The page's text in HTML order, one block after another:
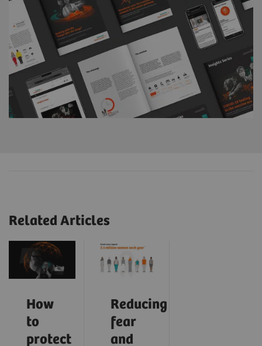
Related Articles
How
to
protect
Reducing
fear
and